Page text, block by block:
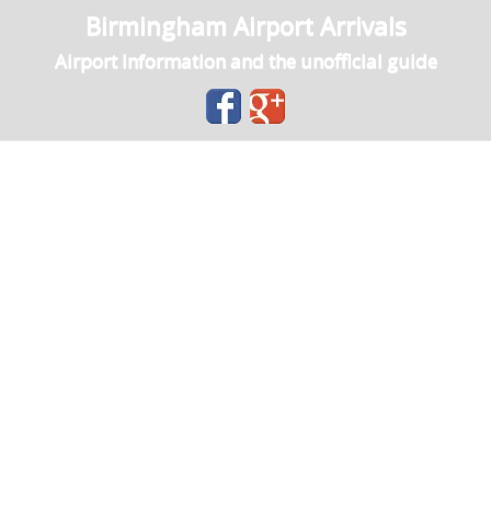
Birmingham Airport Arrivals
Airport Information and the unofficial guide